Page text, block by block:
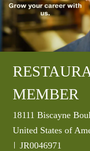
MEMBER
Location
18111 Biscayne
United States of
Job Id
JR0046971